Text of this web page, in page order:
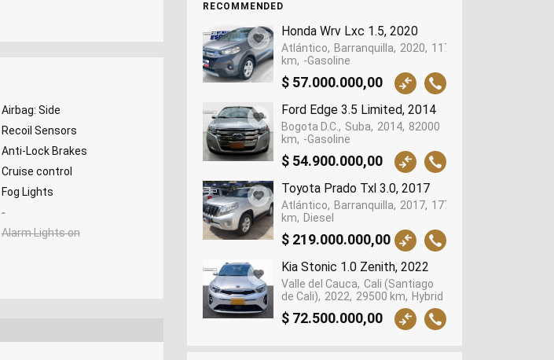
RECOMMENDED
Honda Wrv Lxc 1.5, 2020
Atlántico Barranquilla 2020
117965
km
-Gasoline
$ 57.000.000,00
Ford Edge 3.5 Limited, 2014
Bogota D.C. Suba 2014 82000
km
-Gasoline
$ 54.900.000,00
Toyota Prado Txl 3.0, 2017
Atlántico Barranquilla 2017 177449
km
Diesel
$ 219.000.000,00
Kia Stonic 1.0 Zenith, 2022
Valle del Cauca Cali (Santiago
de Cali)
2022 29500 km Hybrid
$ 72.500.000,00
Airbag: Side
Recoil Sensors
Anti-Lock Brakes
Cruise control
Fog Lights
-
Alarm Lights on